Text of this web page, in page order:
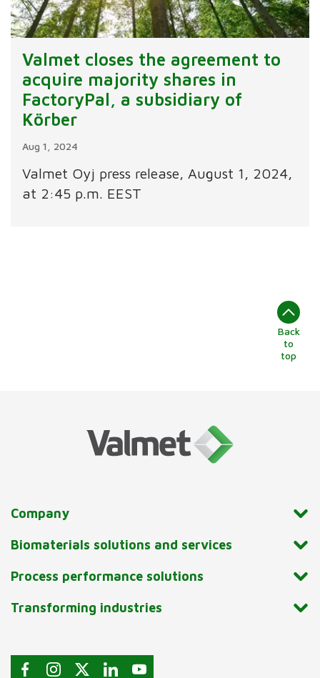
Valmet closes the agreement to
acquire majority shares in
FactoryPal, a subsidiary of
Körber
Aug 1, 2024
Valmet Oyj press release, August 1, 2024,
at 2:45 p.m. EEST
Back
to
top
Company
Biomaterials solutions and services
Process performance solutions
Transforming industries